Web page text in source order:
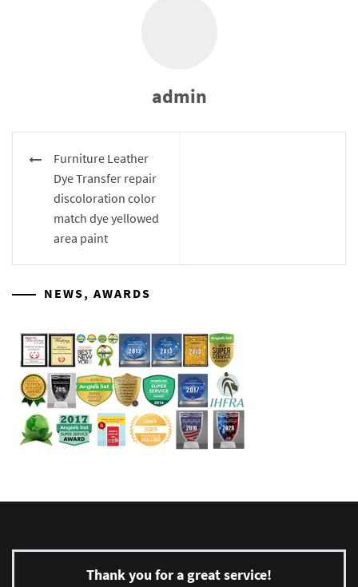
admin
Post
navigation
Furniture Leather
Dye Transfer repair
discoloration color
match dye yellowed
area paint
NEWS, AWARDS
Thank you for a great service!